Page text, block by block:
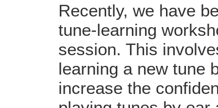
Recently, we have
tune-learning
session. This
learning a new tune
increase the